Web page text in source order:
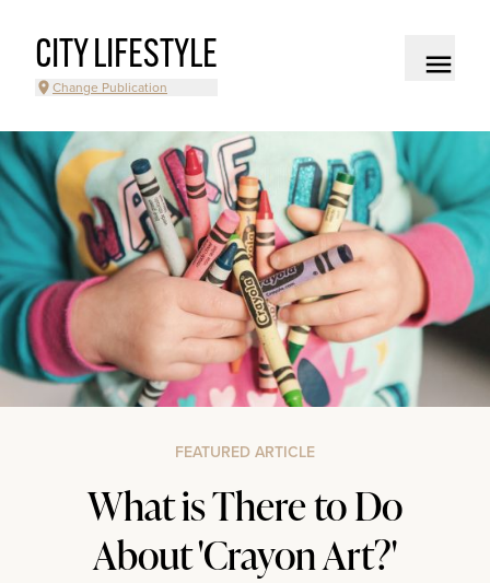
CITY LIFESTYLE
Change Publication
FEATURED ARTICLE
What is There to Do
About 'Crayon Art?'